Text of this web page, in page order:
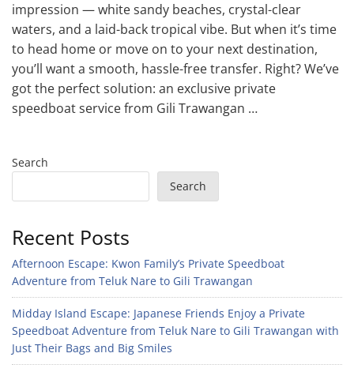
impression — white sandy beaches, crystal-clear
waters, and a laid-back tropical vibe. But when it’s time
to head home or move on to your next destination,
you’ll want a smooth, hassle-free transfer. Right? We’ve
got the perfect solution: an exclusive private
speedboat service from Gili Trawangan …
Search
Search
Recent Posts
Afternoon Escape: Kwon Family’s Private Speedboat
Adventure from Teluk Nare to Gili Trawangan
Midday Island Escape: Japanese Friends Enjoy a Private
Speedboat Adventure from Teluk Nare to Gili Trawangan with
Just Their Bags and Big Smiles